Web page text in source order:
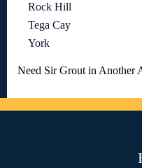
Rock Hill
Tega Cay
York
Need Sir Grout in Another